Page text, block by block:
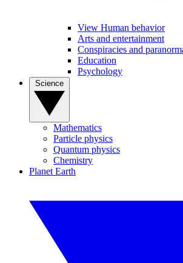
View Human behavior
Arts and entertainment
Conspiracies and
Education
Psychology
Mathematics
Particle physics
Quantum physics
Chemistry
Planet Earth